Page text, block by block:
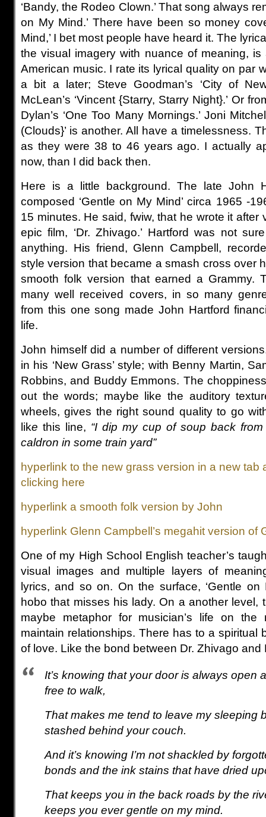
‘Bandy, the Rodeo Clown.’ That song always
on My Mind.’ There have been so money
Mind,’ I bet most people have heard it. The
the visual imagery with nuance of meaning,
American music. I rate its lyrical quality on par
a bit a later; Steve Goodman’s ‘City of
McLean’s ‘Vincent {Starry, Starry Night}.’ Or
Dylan’s ‘One Too Many Mornings.’ Joni
(Clouds}’ is another. All have a timelessness.
as they were 38 to 46 years ago. I actually
now, than I did back then.
Here is a little background. The late John
composed ‘Gentle on My Mind’ circa 1965 -
15 minutes. He said, fwiw, that he wrote it after
epic film, ‘Dr. Zhivago.’ Hartford was not
anything. His friend, Glenn Campbell,
style version that became a smash cross over
smooth folk version that earned a Grammy.
many well received covers, in so many
from this one song made John Hartford
life.
John himself did a number of different
in his ‘New Grass’ style; with Benny Martin,
Robbins, and Buddy Emmons. The
out the words; maybe like the auditory
wheels, gives the right sound quality to go
like this line, “I dip my cup of soup back from
caldron in some train yard”
hyperlink to the new grass version in a new tab
clicking here
hyperlink a smooth folk version by John
hyperlink Glenn Campbell’s megahit version of
One of my High School English teacher’s
visual images and multiple layers of
lyrics, and so on. On the surface, ‘Gentle on
hobo that misses his lady. On a another level,
maybe metaphor for musician’s life on
maintain relationships. There has to a spiritual
of love. Like the bond between Dr. Zhivago and
It’s knowing that your door is always open
free to walk,
That makes me tend to leave my sleeping
stashed behind your couch.
And it’s knowing I’m not shackled by
bonds and the ink stains that have dried
That keeps you in the back roads by the
keeps you ever gentle on my mind.